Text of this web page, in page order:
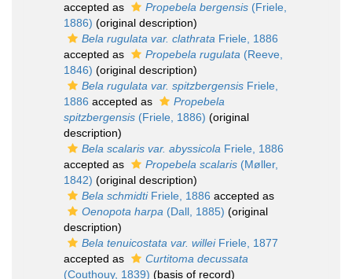
accepted as
Propebela bergensis (Friele,
1886) (original description)
Bela rugulata var. clathrata Friele, 1886
accepted as
Propebela rugulata (Reeve,
1846) (original description)
Bela rugulata var. spitzbergensis Friele,
1886 accepted as
Propebela
spitzbergensis (Friele, 1886) (original
description)
Bela scalaris var. abyssicola Friele, 1886
accepted as
Propebela scalaris (Møller,
1842) (original description)
Bela schmidtiFriele, 1886 accepted as
Oenopota harpa (Dall, 1885) (original
description)
Bela tenuicostata var. willeiFriele, 1877
accepted as
Curtitoma decussata
(Couthouy, 1839) (basis of record)